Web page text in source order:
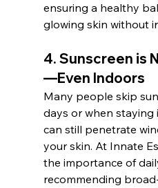
ensuring a healthy
glowing skin without
4. Sunscreen is
—Even Indoors
Many people skip
days or when staying
can still penetrate
your skin. At Innate
the importance of
recommending